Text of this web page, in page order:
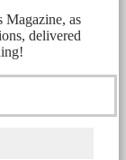
Magazine, as
delivered